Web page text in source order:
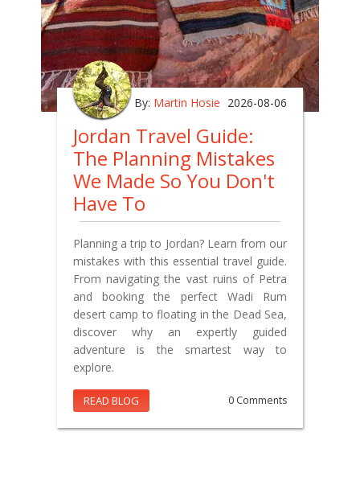
By: Martin Hosie 2026-08-06
Jordan Travel Guide:
The Planning Mistakes
We Made So You Don't
Have To
Planning a trip to Jordan? Learn from our
mistakes with this essential travel guide.
From navigating the vast ruins of Petra
and booking the perfect Wadi Rum
desert camp to floating in the Dead Sea,
discover why an expertly guided
adventure is the smartest way to
explore.
READ BLOG 0 Comments